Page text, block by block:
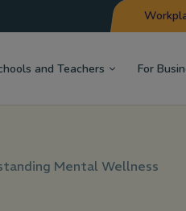
and Teachers For
Mental Wellness